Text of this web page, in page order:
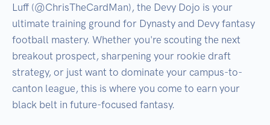
Luff (@ChrisTheCardMan), the Devy Dojo is your
ultimate training ground for Dynasty and Devy fantasy
football mastery. Whether you're scouting the next
breakout prospect, sharpening your rookie draft
strategy, or just want to dominate your campus-to-
canton league, this is where you come to earn your
black belt in future-focused fantasy.